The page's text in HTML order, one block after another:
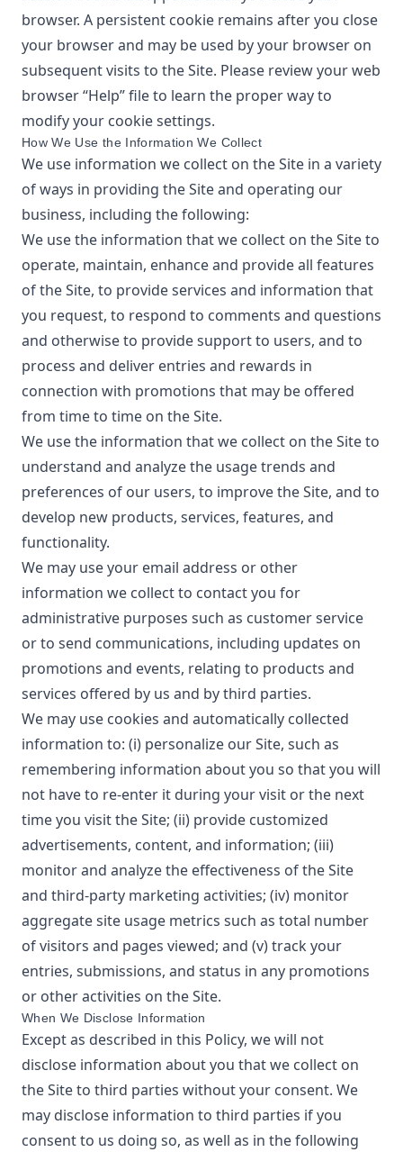
browser. A persistent cookie remains after you close
your browser and may be used by your browser on
subsequent visits to the Site. Please review your web
browser “Help” file to learn the proper way to
modify your cookie settings.
How We Use the Information We Collect
We use information we collect on the Site in a variety
of ways in providing the Site and operating our
business, including the following:
We use the information that we collect on the Site to
operate, maintain, enhance and provide all features
of the Site, to provide services and information that
you request, to respond to comments and questions
and otherwise to provide support to users, and to
process and deliver entries and rewards in
connection with promotions that may be offered
from time to time on the Site.
We use the information that we collect on the Site to
understand and analyze the usage trends and
preferences of our users, to improve the Site, and to
develop new products, services, features, and
functionality.
We may use your email address or other
information we collect to contact you for
administrative purposes such as customer service
or to send communications, including updates on
promotions and events, relating to products and
services offered by us and by third parties.
We may use cookies and automatically collected
information to: (i) personalize our Site, such as
remembering information about you so that you will
not have to re-enter it during your visit or the next
time you visit the Site; (ii) provide customized
advertisements, content, and information; (iii)
monitor and analyze the effectiveness of the Site
and third-party marketing activities; (iv) monitor
aggregate site usage metrics such as total number
of visitors and pages viewed; and (v) track your
entries, submissions, and status in any promotions
or other activities on the Site.
When We Disclose Information
Except as described in this Policy, we will not
disclose information about you that we collect on
the Site to third parties without your consent. We
may disclose information to third parties if you
consent to us doing so, as well as in the following